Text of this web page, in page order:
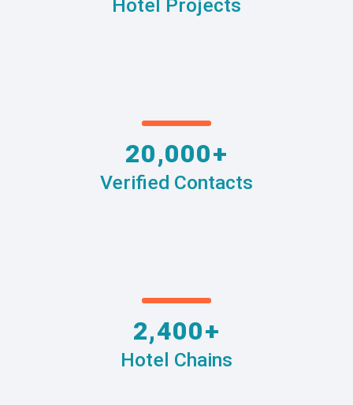
Hotel Projects
20,000+
Verified Contacts
2,400+
Hotel Chains